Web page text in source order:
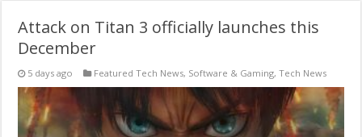
Attack on Titan 3 officially launches this
December
5 days ago Featured Tech News, Software & Gaming,Tech News